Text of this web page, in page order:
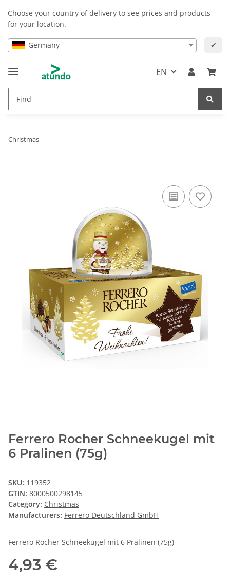
Choose your country of delivery to see prices and products
for your location.
Germany ✔
EN
Christmas
Ferrero Rocher Schneekugel mit
6 Pralinen (75g)
SKU: 119352
GTIN: 8000500298145
Category: Christmas
Manufacturers: Ferrero Deutschland GmbH
Ferrero Rocher Schneekugel mit 6 Pralinen (75g)
4,93 €